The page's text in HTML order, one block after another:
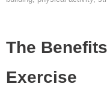
The
Exercise